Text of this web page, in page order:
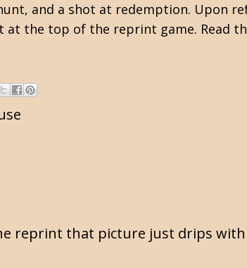
and a shot at redemption. Upon
the top of the reprint game. Read
reprint that picture just drips